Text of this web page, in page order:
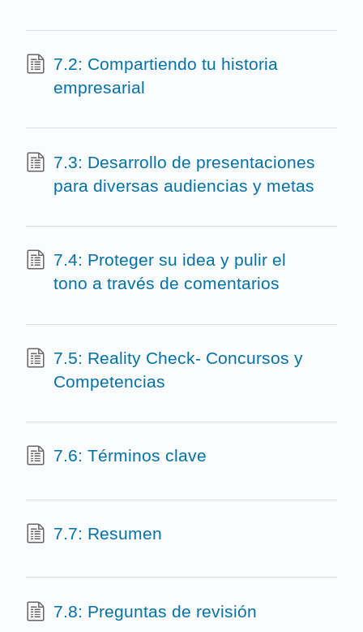
7.2: Compartiendo tu historia
empresarial
7.3: Desarrollo de presentaciones
para diversas audiencias y metas
7.4: Proteger su idea y pulir el
tono a través de comentarios
7.5: Reality Check- Concursos y
Competencias
7.6: Términos clave
7.7: Resumen
7.8: Preguntas de revisión